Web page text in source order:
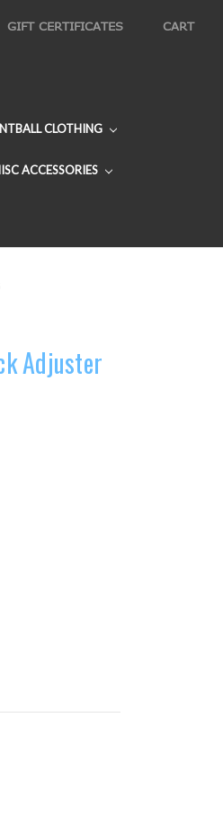
GIFT CERTIFICATES CART
CLOTHING
ACCESSORIES
Adjuster